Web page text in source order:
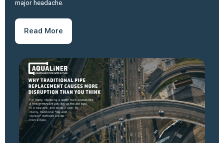
major headache.
Read More